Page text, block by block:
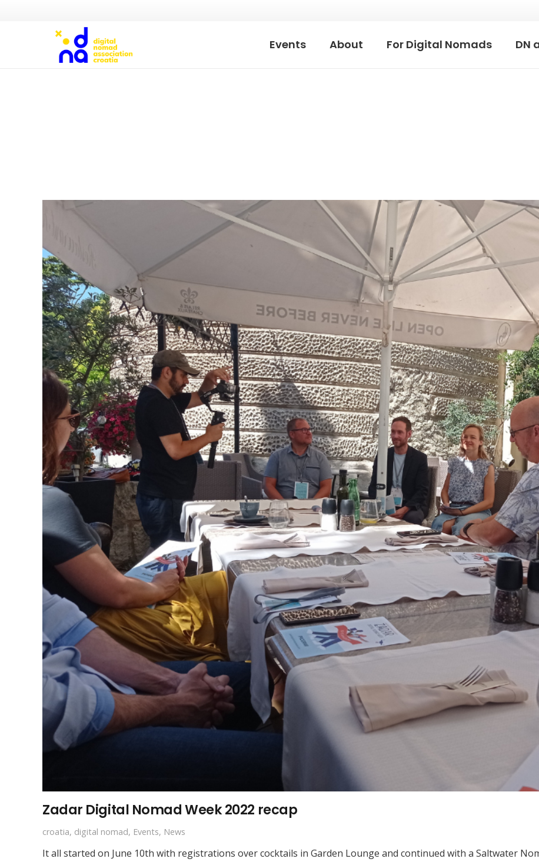
Events About For Digital Nomads DN
Zadar Digital Nomad Week 2022 recap
croatia, digital nomad, Events, News
It all started on June 10th with registrations over cocktails in Garden Lounge and continued with a Saltwater